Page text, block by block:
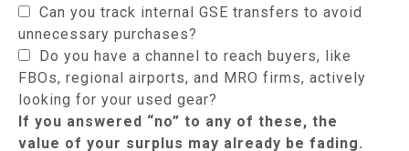
Can you track internal GSE transfers to avoid
unnecessary purchases?
Do you have a channel to reach buyers, like
FBOs, regional airports, and MRO firms, actively
looking for your used gear?
If you answered “no” to any of these, the
value of your surplus may already be fading.